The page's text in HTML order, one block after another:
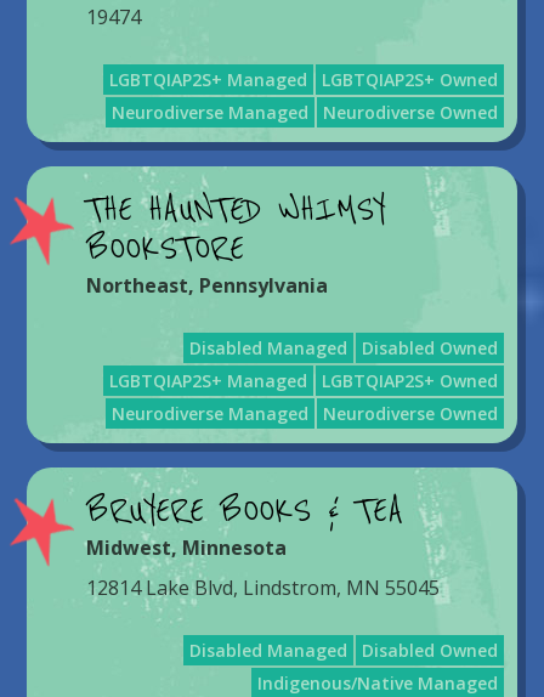
19474
LGBTQIAP2S+ Managed
LGBTQIAP2S+ Owned
Neurodiverse Managed
Neurodiverse Owned
THE HAUNTED WHIMSY
BOOKSTORE
Northeast, Pennsylvania
Disabled Managed
Disabled Owned
LGBTQIAP2S+ Managed
LGBTQIAP2S+ Owned
Neurodiverse Managed
Neurodiverse Owned
BRUYERE BOOKS & TEA
Midwest, Minnesota
12814 Lake Blvd, Lindstrom, MN 55045
Disabled Managed
Disabled Owned
Indigenous/Native Managed